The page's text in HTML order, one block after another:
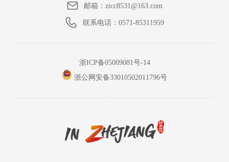
邮箱：zicc8531@163.com
联系电话： 0571-85311959
浙ICP备05009081号-14
浙公网安备33010502011796号